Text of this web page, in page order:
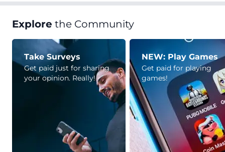
Explore the Community
Take Surveys
Get paid just for sharing
your opinion. Really!
NEW: Play Games
Get paid for playing
games!